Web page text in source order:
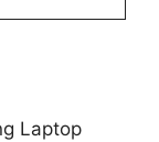
Laptop